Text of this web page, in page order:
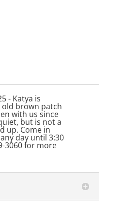
- Katya is
brown patch
with us since
but is not a
up. Come in
day until 3:30
3060 for more